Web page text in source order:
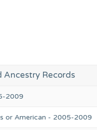
Ancestry Records
2009
or American - 2005-2009